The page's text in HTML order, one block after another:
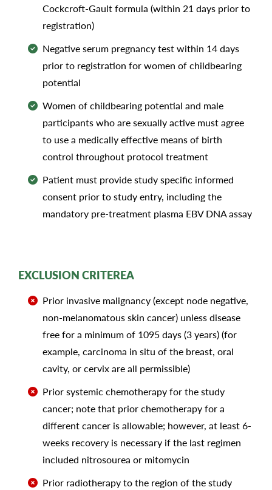
Cockcroft-Gault formula (within 21 days prior to
registration)
Negative serum pregnancy test within 14 days
prior to registration for women of childbearing
potential
Women of childbearing potential and male
participants who are sexually active must agree
to use a medically effective means of birth
control throughout protocol treatment
Patient must provide study specific informed
consent prior to study entry, including the
mandatory pre-treatment plasma EBV DNA assay
EXCLUSION CRITEREA
Prior invasive malignancy (except node negative,
non-melanomatous skin cancer) unless disease
free for a minimum of 1095 days (3 years) (for
example, carcinoma in situ of the breast, oral
cavity, or cervix are all permissible)
Prior systemic chemotherapy for the study
cancer; note that prior chemotherapy for a
different cancer is allowable; however, at least 6-
weeks recovery is necessary if the last regimen
included nitrosourea or mitomycin
Prior radiotherapy to the region of the study